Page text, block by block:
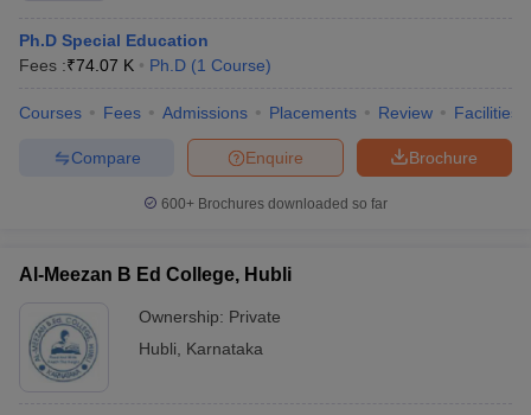
Ph.D Special Education
Fees :₹74.07 K Ph.D (1 Course)
Courses Fees Admissions Placements Review Facilities
Brochure
Enquire
Compare
600+ Brochures downloaded so far
Al-Meezan B Ed College, Hubli
Ownership: Private
Hubli
Karnataka